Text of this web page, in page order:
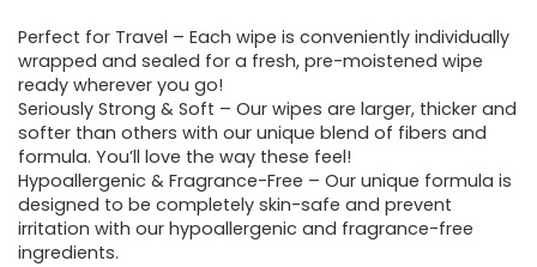
Perfect for Travel – Each wipe is conveniently individually
wrapped and sealed for a fresh, pre-moistened wipe
ready wherever you go!
Seriously Strong & Soft – Our wipes are larger, thicker and
softer than others with our unique blend of fibers and
formula. You’ll love the way these feel!
Hypoallergenic & Fragrance-Free – Our unique formula is
designed to be completely skin-safe and prevent
irritation with our hypoallergenic and fragrance-free
ingredients.